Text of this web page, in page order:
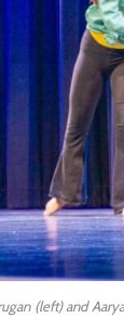
(left) and